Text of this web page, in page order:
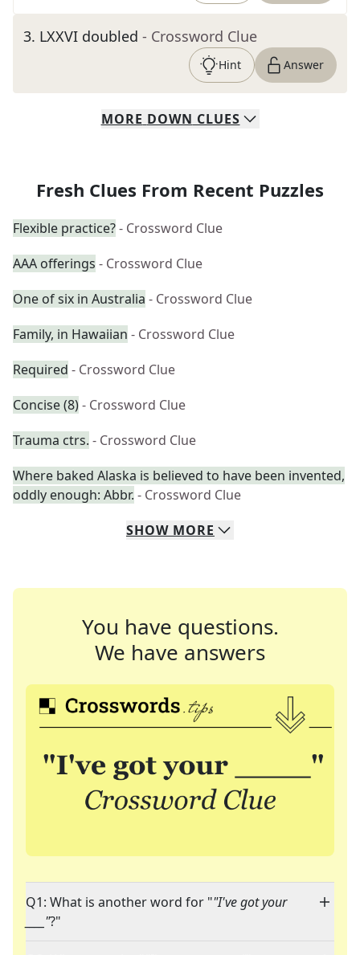
3. LXXVI doubled - Crossword Clue
Hint Answer
MORE DOWN CLUES
Fresh Clues From Recent Puzzles
Flexible practice?- Crossword Clue
AAA offerings - Crossword Clue
One of six in Australia - Crossword Clue
Family, in Hawaiian - Crossword Clue
Required - Crossword Clue
Concise (8)- Crossword Clue
Trauma ctrs. - Crossword Clue
Where baked Alaska is believed to have been invented,
oddly enough: Abbr. - Crossword Clue
SHOW MORE
You have questions.
We have answers
Q1: What is another word for ""I've got your
____"?"